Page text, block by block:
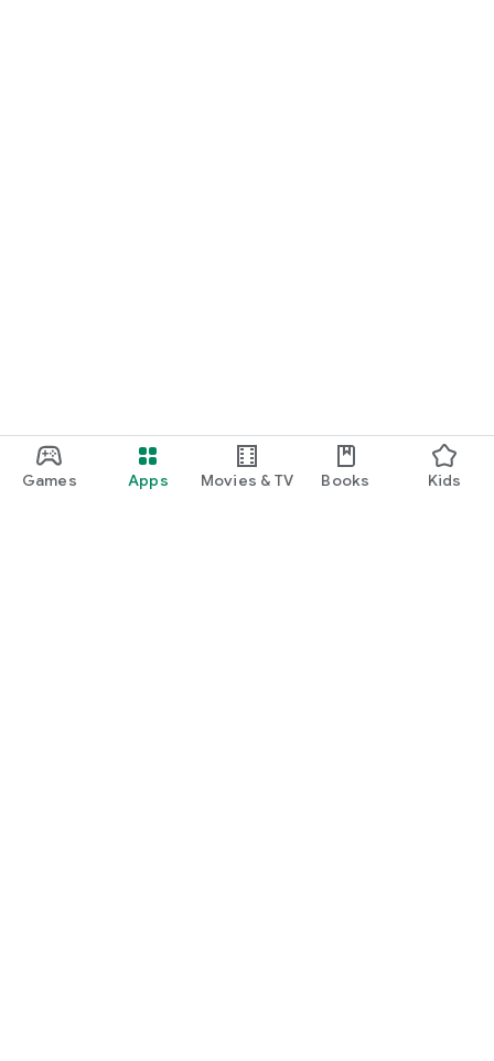
Games Apps Movies & TV Books Kids